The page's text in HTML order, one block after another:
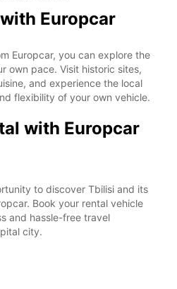
Europcar
Europcar, you can explore the
own pace. Visit historic sites,
and experience the local
flexibility of your own vehicle.
with Europcar
to discover Tbilisi and its
Book your rental vehicle
and hassle-free travel
city.